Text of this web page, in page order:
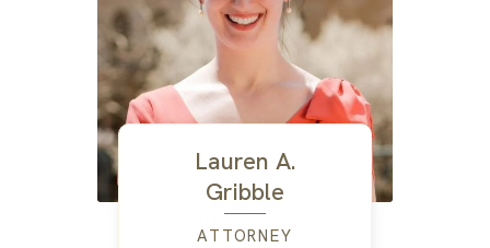
Lauren A.
Gribble
ATTORNEY